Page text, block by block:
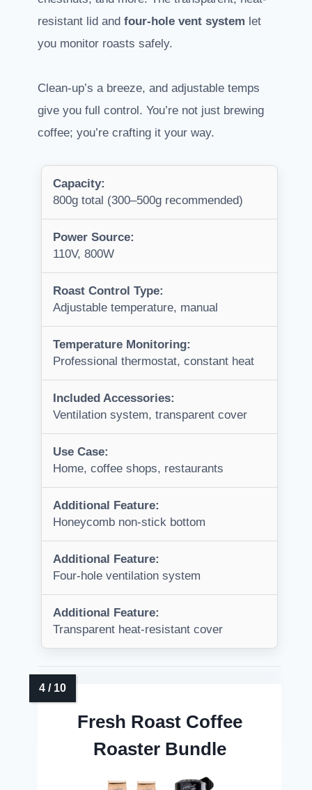
resistant lid and four-hole vent system let
you monitor roasts safely.
Clean-up’s a breeze, and adjustable temps
give you full control. You’re not just brewing
coffee; you’re crafting it your way.
Capacity:
800g total (300–500g recommended)
Power Source:
110V, 800W
Roast Control Type:
Adjustable temperature, manual
Temperature Monitoring:
Professional thermostat, constant heat
Included Accessories:
Ventilation system, transparent cover
Use Case:
Home, coffee shops, restaurants
Additional Feature:
Honeycomb non-stick bottom
Additional Feature:
Four-hole ventilation system
Additional Feature:
Transparent heat-resistant cover
Fresh Roast Coffee
Roaster Bundle